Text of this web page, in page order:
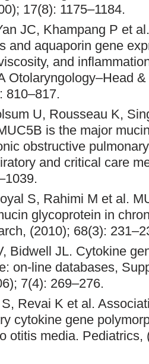
17(8): 1175–1184.
JC, Khampang P et
and aquaporin gene
and
Otolaryngology–Head
810–817.
U, Rousseau K,
is the major
obstructive
and critical care
S, Rahimi M et al.
glycoprotein in
(2010); 68(3):
Bidwell JL. Cytokine
on-line databases,
7(4): 269–276.
Revai K et al.
cytokine gene
otitis media. Pediatrics,